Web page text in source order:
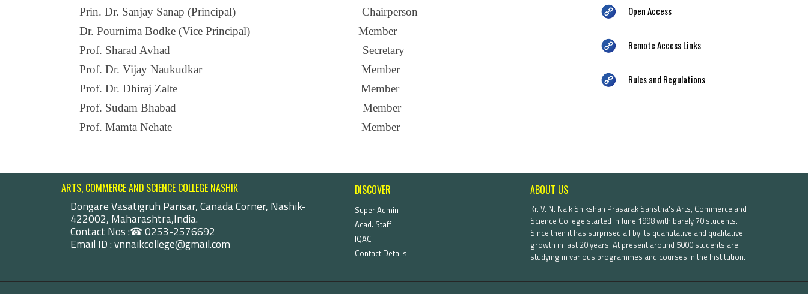
Prin. Dr. Sanjay Sanap (Principal)
Chairperson
Dr. Pournima Bodke (Vice Principal)
Member
Prof. Sharad Avhad
Secretary
Prof. Dr. Vijay Naukudkar
Member
Prof. Dr. Dhiraj Zalte
Member
Prof. Sudam Bhabad
Member
Prof. Mamta Nehate
Member
Open Access
Remote Access Links
Rules and Regulations
ARTS, COMMERCE AND SCIENCE COLLEGE NASHIK
Dongare Vasatigruh Parisar, Canada Corner, Nashik-
422002, Maharashtra,India.
Contact Nos :☎ 0253-2576692
Email ID : vnnaikcollege@gmail.com
DISCOVER
Super Admin
Acad. Staff
IQAC
Contact Details
ABOUT US
Kr. V. N. Naik Shikshan Prasarak Sanstha's Arts, Commerce and
Science College started in June 1998 with barely 70 students.
Since then it has surprised all by its quantitative and qualitative
growth in last 20 years. At present around 5000 students are
studying in various programmes and courses in the Institution.